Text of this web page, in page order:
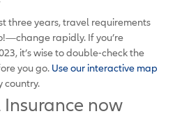
three years, travel requirements
rapidly. If you’re
it’s wise to double-check the
you go. Use our interactive map
country.
now